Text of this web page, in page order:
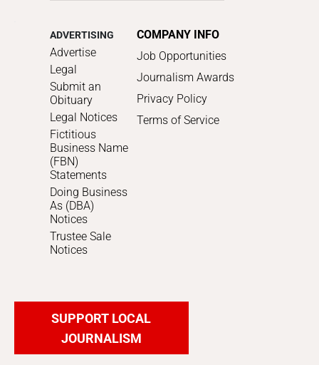
ADVERTISING
Advertise
Legal
Submit an
Obituary
Legal Notices
Fictitious
Business Name
(FBN)
Statements
Doing Business
As (DBA)
Notices
Trustee Sale
Notices
COMPANY INFO
Job Opportunities
Journalism Awards
Privacy Policy
Terms of Service
SUPPORT LOCAL
JOURNALISM